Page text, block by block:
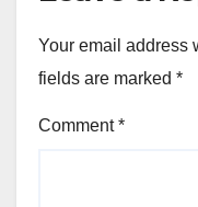
Your email address
fields are marked *
Comment*